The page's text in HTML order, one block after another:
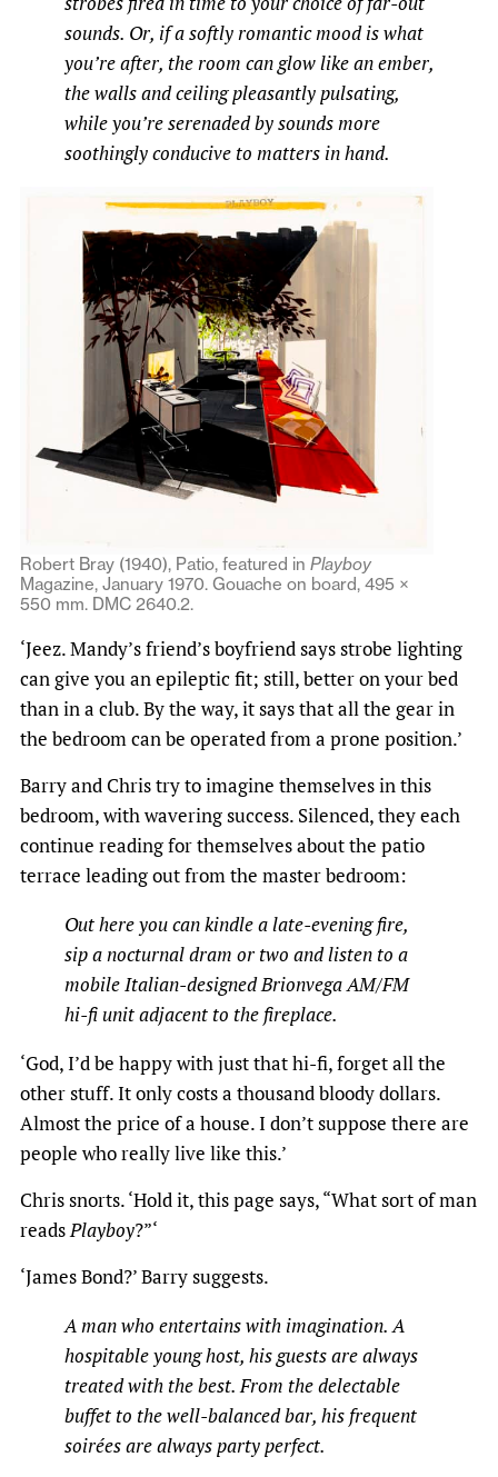
sounds. Or, if a softly romantic mood is what
you’re after, the room can glow like an ember,
the walls and ceiling pleasantly pulsating,
while you’re serenaded by sounds more
soothingly conducive to matters in hand.
Robert Bray (1940), Patio, featured in Playboy
Magazine, January 1970. Gouache on board, 495 ×
550 mm. DMC 2640.2.
‘Jeez. Mandy’s friend’s boyfriend says strobe lighting
can give you an epileptic fit; still, better on your bed
than in a club. By the way, it says that all the gear in
the bedroom can be operated from a prone position.’
Barry and Chris try to imagine themselves in this
bedroom, with wavering success. Silenced, they each
continue reading for themselves about the patio
terrace leading out from the master bedroom:
Out here you can kindle a late-evening fire,
sip a nocturnal dram or two and listen to a
mobile Italian-designed Brionvega AM/FM
hi-fi unit adjacent to the fireplace.
‘God, I’d be happy with just that hi-fi, forget all the
other stuff. It only costs a thousand bloody dollars.
Almost the price of a house. I don’t suppose there are
people who really live like this.’
Chris snorts. ‘Hold it, this page says, “What sort of man
readsPlayboy?”‘
‘James Bond?’ Barry suggests.
A man who entertains with imagination. A
hospitable young host, his guests are always
treated with thebest. From the delectable
buffet to the well-balanced bar, his frequent
soirées are always party perfect.